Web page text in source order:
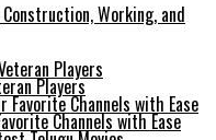
Construction, Working, and
Players
Channels with Ease